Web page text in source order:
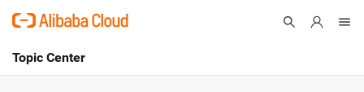
Topic Center